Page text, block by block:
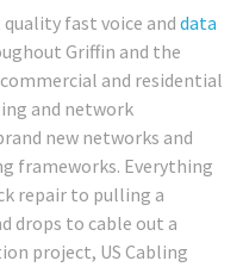
fast voice and data
Griffin and the
and residential
and network
new networks and
frameworks. Everything
repair to pulling a
drops to cable out a
project, US Cabling